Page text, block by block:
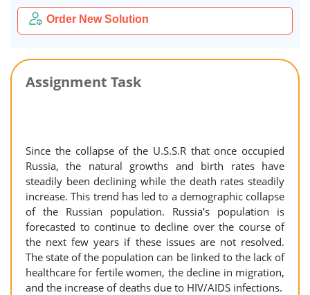
Order New Solution
Assignment Task
Since the collapse of the U.S.S.R that once occupied
Russia, the natural growths and birth rates have
steadily been declining while the death rates steadily
increase. This trend has led to a demographic collapse
of the Russian population. Russia’s population is
forecasted to continue to decline over the course of
the next few years if these issues are not resolved.
The state of the population can be linked to the lack of
healthcare for fertile women, the decline in migration,
and the increase of deaths due to HIV/AIDS infections.